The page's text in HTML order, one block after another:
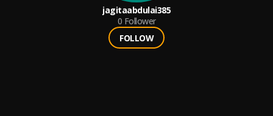
jagitaabdulai385
0 Follower
FOLLOW